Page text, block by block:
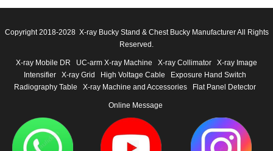
Copyright 2018-2028 X-ray Bucky Stand & Chest Bucky Manufacturer All Rights
Reserved.
X-ray Mobile DR UC-arm X-ray Machine X-ray Collimator
X-ray Image
Intensifier
X-ray Grid High Voltage Cable
Exposure Hand Switch
Radiography Table
X-ray Machine and Accessories Flat Panel Detector
Online Message